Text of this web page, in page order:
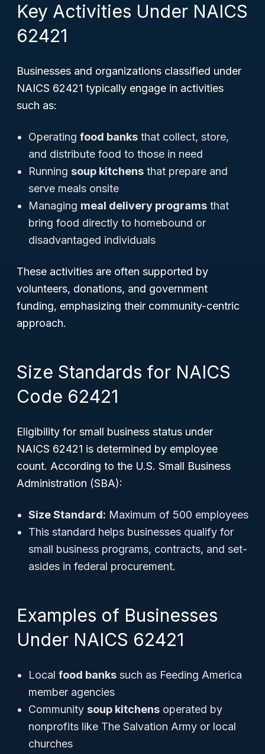
Key Activities Under NAICS
62421
Businesses and organizations classified under
NAICS 62421 typically engage in activities
such as:
Operating food banks that collect, store,
and distribute food to those in need
Running soup kitchens that prepare and
serve meals onsite
Managing meal delivery programs that
bring food directly to homebound or
disadvantaged individuals
These activities are often supported by
volunteers, donations, and government
funding, emphasizing their community-centric
approach.
Size Standards for NAICS
Code 62421
Eligibility for small business status under
NAICS 62421 is determined by employee
count. According to the U.S. Small Business
Administration (SBA):
Size Standard: Maximum of 500 employees
This standard helps businesses qualify for
small business programs, contracts, and set-
asides in federal procurement.
Examples of Businesses
Under NAICS 62421
Local food banks such as Feeding America
member agencies
Community soup kitchens operated by
nonprofits like The Salvation Army or local
churches